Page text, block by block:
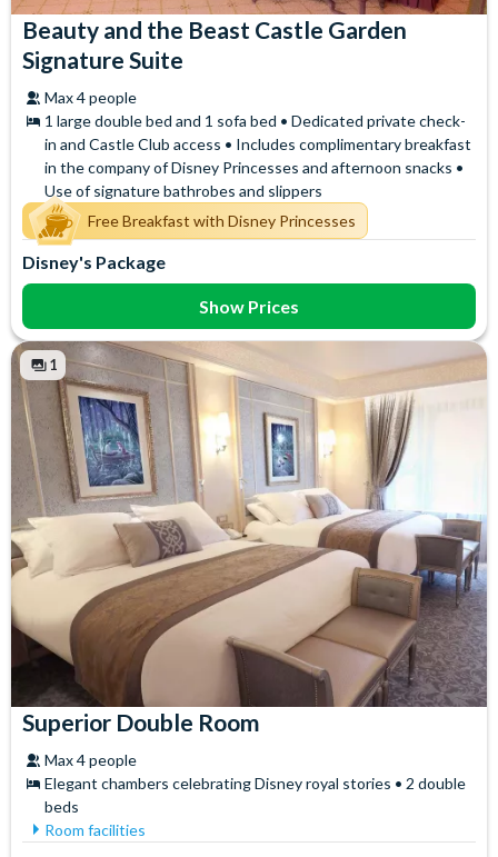
Beauty and the Beast Castle Garden
Signature Suite
Max 4 people
1 large double bed and 1 sofa bed • Dedicated private check-
in and Castle Club access • Includes complimentary breakfast
in the company of Disney Princesses and afternoon snacks •
Use of signature bathrobes and slippers
Free Breakfast with Disney Princesses
Disney's Package
Show Prices
1
Superior Double Room
Max 4 people
Elegant chambers celebrating Disney royal stories • 2 double
beds
Room facilities